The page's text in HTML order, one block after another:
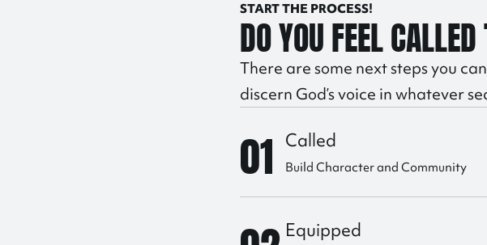
START THE PROCESS!
DO YOU FEEL
There are some next steps you
discern God’s voice in whatever
01 Called
Build Character and Community
Equipped